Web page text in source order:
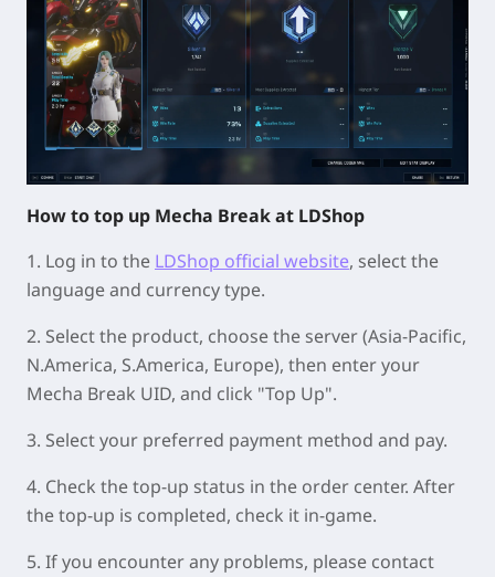
How to top up Mecha Break at LDShop
1. Log in to the LDShop official website, select the
language and currency type.
2. Select the product, choose the server (Asia-Pacific,
N.America, S.America, Europe), then enter your
Mecha Break UID, and click "Top Up".
3. Select your preferred payment method and pay.
4. Check the top-up status in the order center. After
the top-up is completed, check it in-game.
5. If you encounter any problems, please contact